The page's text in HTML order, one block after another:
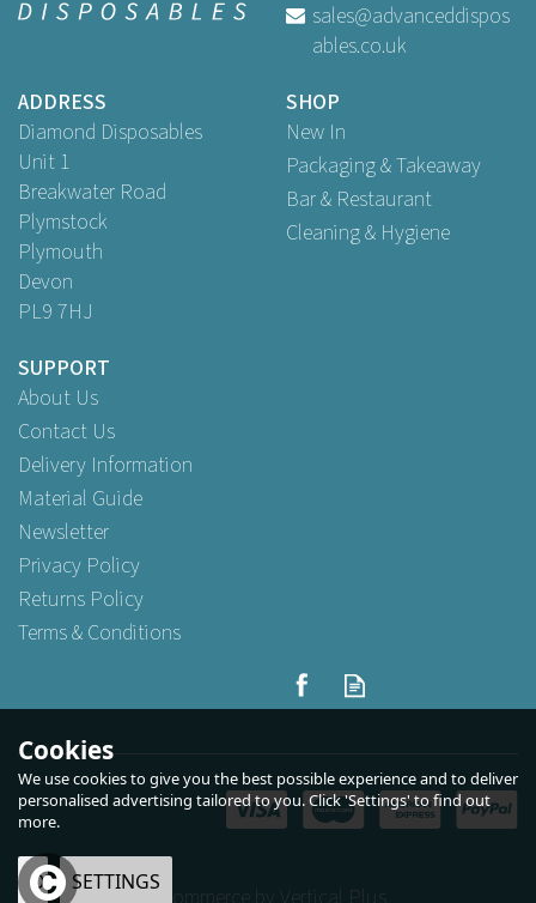
sales@advanceddispos
ables.co.uk
ADDRESS
Diamond Disposables
Unit 1
Breakwater Road
Plymstock
Plymouth
Devon
PL9 7HJ
SHOP
New In
Packaging & Takeaway
Bar & Restaurant
Cleaning & Hygiene
SUPPORT
About Us
Contact Us
Delivery Information
Material Guide
Newsletter
Privacy Policy
Returns Policy
Terms & Conditions
Cookies
We use cookies to give you the best possible experience and to deliver
personalised advertising tailored to you. Click 'Settings' to find out
more.
OK SETTINGS